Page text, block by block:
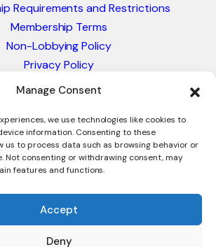
Manage Consent
we use technologies like cookies to
information. Consenting to these
us to process data such as browsing behavior or
Not consenting or withdrawing consent, may
features and functions.
Accept
Deny
Requirements and Restrictions
Membership Terms
Non-Lobbying Policy
Privacy Policy
& Sanctions Policy
of Trade Terms